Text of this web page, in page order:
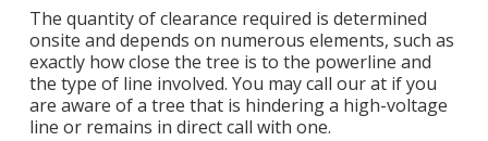
The quantity of clearance required is determined
onsite and depends on numerous elements, such as
exactly how close the tree is to the powerline and
the type of line involved. You may call our at if you
are aware of a tree that is hindering a high-voltage
line or remains in direct call with one.